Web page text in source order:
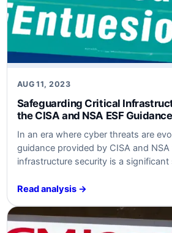
AUG 11, 2023
Safeguarding Critical
the CISA and NSA ESF Guidance
In an era where cyber threats are
guidance provided by CISA and
infrastructure security is a
aspects of the guidance, analyzing
businesses to enhance their
Read analysis →